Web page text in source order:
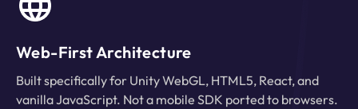
Web-First Architecture
Built specifically for Unity WebGL, HTML5, React, and
vanilla JavaScript. Not a mobile SDK ported to browsers.